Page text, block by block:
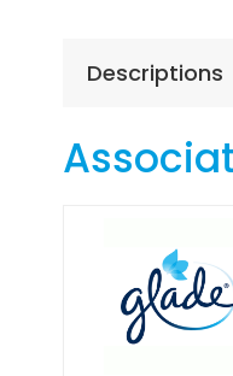
theDescriptions